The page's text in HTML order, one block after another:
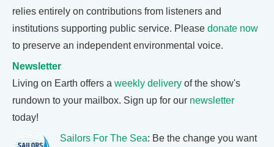
relies entirely on contributions from listeners and
institutions supporting public service. Please donate now
to preserve an independent environmental voice.
Newsletter
Living on Earth offers a weekly delivery of the show's
rundown to your mailbox. Sign up for our newsletter
today!
Sailors For The Sea: Be the change you want